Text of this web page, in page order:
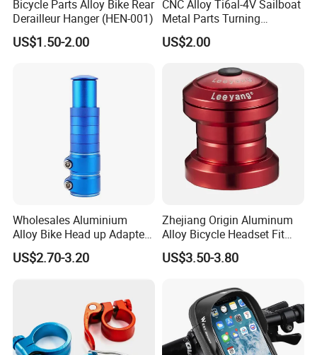
Bicycle Parts Alloy Bike Rear
Derailleur Hanger (HEN-001)
US$1.50-2.00
CNC Alloy Ti6al-4V Sailboat
Metal Parts Turning
Titanium Alloy Ti6al-4V
Sailboat Milling Parts
US$2.00
Wholesales Aluminium
Alloy Bike Head up Adapter
Handlebar Riser Adaptor
MTB Bicycle Fork Stem
US$2.70-3.20
Zhejiang Origin Aluminum
Alloy Bicycle Headset Fit
34mm Bearings
US$3.50-3.80